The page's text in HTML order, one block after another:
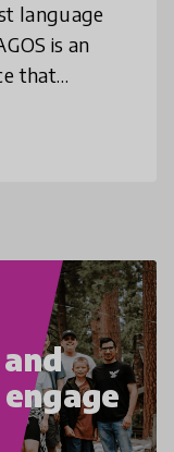
language
that
person